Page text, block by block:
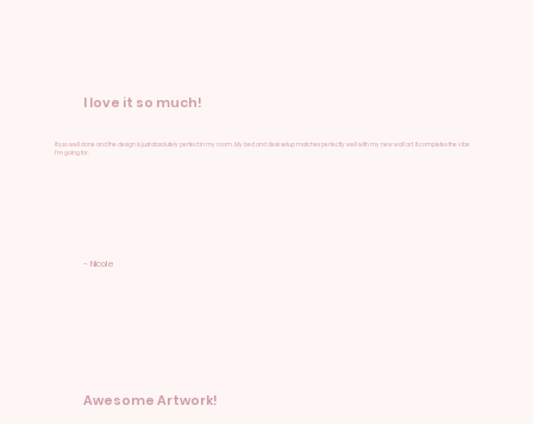
I love it so much!
It's so well done and the design is just absolutely perfect in my room. My bed and desk setup matches perfectly well with my new wall art. It completes the vibe
I'm going for.
- Nicole
Awesome Artwork!